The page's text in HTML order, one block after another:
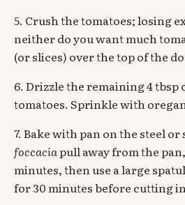
5. Crush the tomatoes; losing
neither do you want much
(or slices) over the top of the
6. Drizzle the remaining 4
tomatoes. Sprinkle with
7. Bake with pan on the steel
foccaciapull away from the
minutes, then use a large
for 30 minutes before cutting